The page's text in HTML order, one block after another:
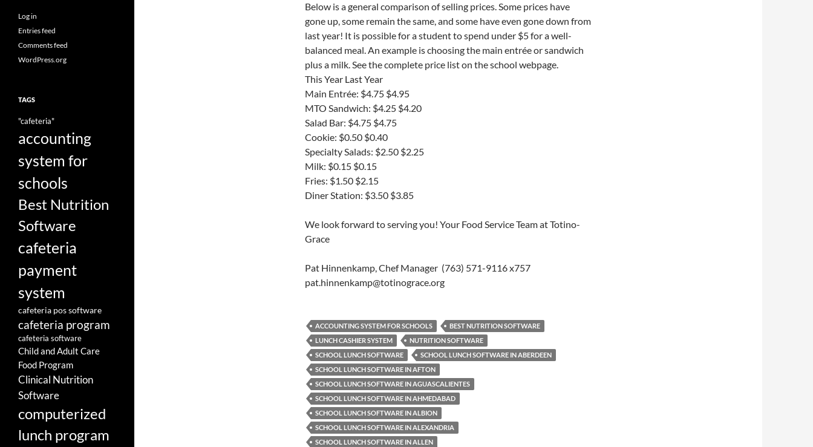
Below is a general comparison of selling prices. Some prices have
gone up, some remain the same, and some have even gone down from
last year! It is possible for a student to spend under $5 for a well-
balanced meal. An example is choosing the main entrée or sandwich
plus a milk. See the complete price list on the school webpage.
This Year Last Year
Main Entrée: $4.75 $4.95
MTO Sandwich: $4.25 $4.20
Salad Bar: $4.75 $4.75
Cookie: $0.50 $0.40
Specialty Salads: $2.50 $2.25
Milk: $0.15 $0.15
Fries: $1.50 $2.15
Diner Station: $3.50 $3.85
We look forward to serving you! Your Food Service Team at Totino-
Grace
Pat Hinnenkamp, Chef Manager (763) 571-9116 x757
pat.hinnenkamp@totinograce.org
ACCOUNTING SYSTEM FOR SCHOOLS
BEST NUTRITION SOFTWARE
LUNCH CASHIER SYSTEM
NUTRITION SOFTWARE
SCHOOL LUNCH SOFTWARE
SCHOOL LUNCH SOFTWARE IN ABERDEEN
SCHOOL LUNCH SOFTWARE IN AFTON
SCHOOL LUNCH SOFTWARE IN AGUASCALIENTES
SCHOOL LUNCH SOFTWARE IN AHMEDABAD
SCHOOL LUNCH SOFTWARE IN ALBION
SCHOOL LUNCH SOFTWARE IN ALEXANDRIA
SCHOOL LUNCH SOFTWARE IN ALLEN
Log in
Entries feed
Comments feed
WordPress.org
TAGS
"cafeteria"
accounting
system for
schools
Best Nutrition
Software
cafeteria
payment
system
cafeteria pos software
cafeteria program
cafeteria software
Child and Adult Care
Food Program
Clinical Nutrition
Software
computerized
lunch program